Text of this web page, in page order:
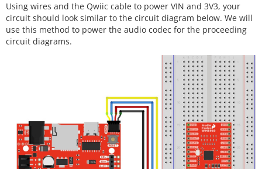
Using wires and the Qwiic cable to power VIN and 3V3, your
circuit should look similar to the circuit diagram below. We will
use this method to power the audio codec for the proceeding
circuit diagrams.